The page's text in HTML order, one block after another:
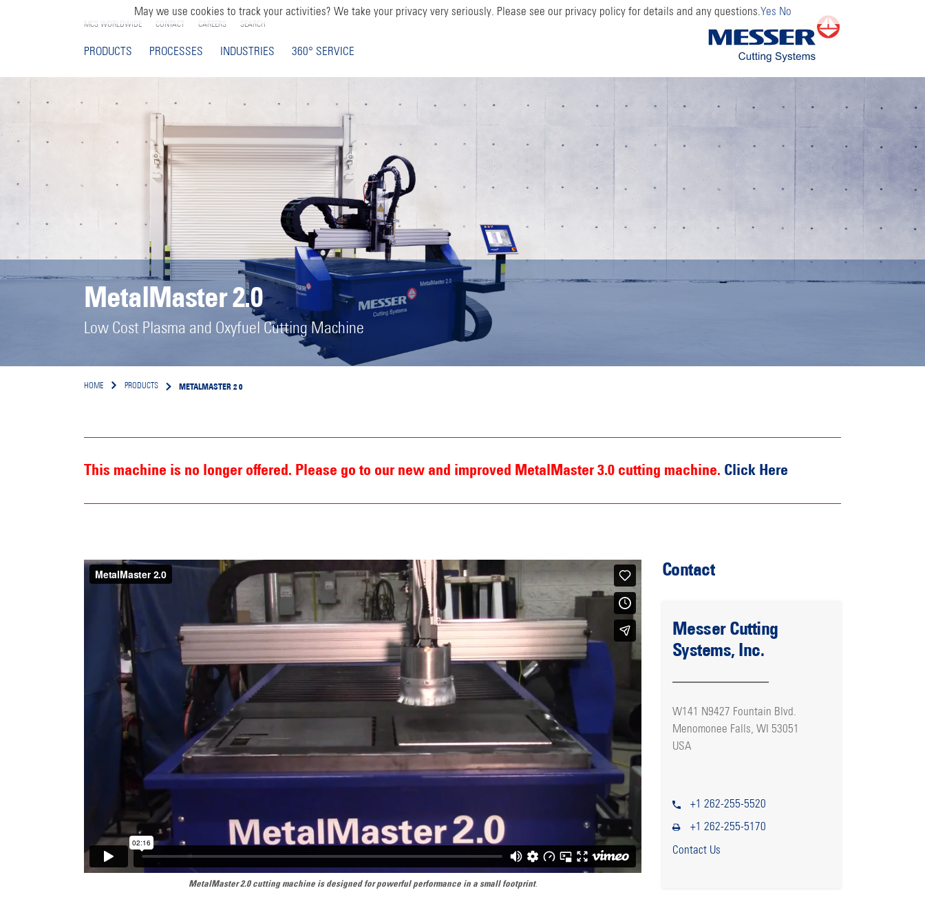
MCS WORLDWIDE CONTACT CAREERS SEARCH
PRODUCTS PROCESSES INDUSTRIES 360° SERVICE
MetalMaster 2.0
Low Cost Plasma and Oxyfuel Cutting Machine
HOME PRODUCTS METALMASTER 2 0
This machine is no longer offered. Please go to our new and improved MetalMaster 3.0 cutting machine. Click Here
MetalMaster 2.0 cutting machine is designed for powerful performance in a small footprint.
Contact
Messer Cutting
Systems, Inc.
W141 N9427 Fountain Blvd.
Menomonee Falls, WI 53051
USA
+1 262-255-5520
+1 262-255-5170
Contact Us
May we use cookies to track your activities? We take your privacy very seriously. Please see our privacy policy for details and any questions.Yes No